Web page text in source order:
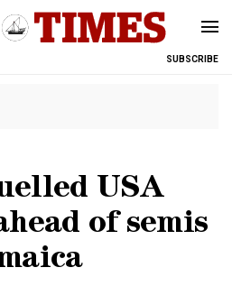
SUBSCRIBE
USA
of semis